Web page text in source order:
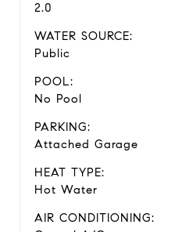
2.0
WATER SOURCE:
Public
POOL:
No Pool
PARKING:
Attached Garage
HEAT TYPE:
Hot Water
AIR CONDITIONING: